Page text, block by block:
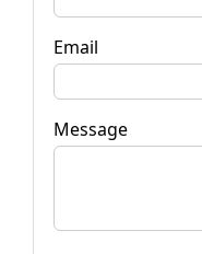
Email
Message